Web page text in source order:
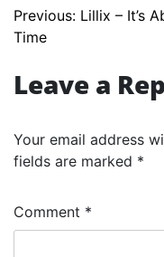
Post
navigation
Previous: Lillix – It’s
Time
Leave a
Your email address
fields are marked *
Comment *